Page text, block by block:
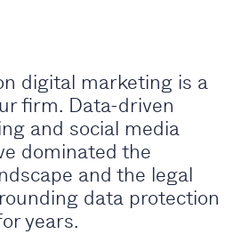
digital marketing is a
firm. Data-driven
and social media
dominated the
and the legal
data protection
years.